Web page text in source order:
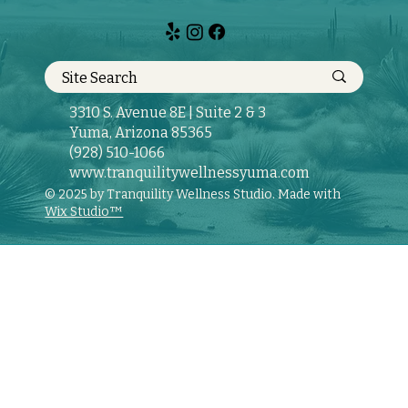
3310 S. Avenue 8E | Suite 2 & 3
Yuma, Arizona 85365
(928) 510-1066
www.tranquilitywellnessyuma.com
© 2025 by Tranquility Wellness Studio. Made with
Wix Studio™